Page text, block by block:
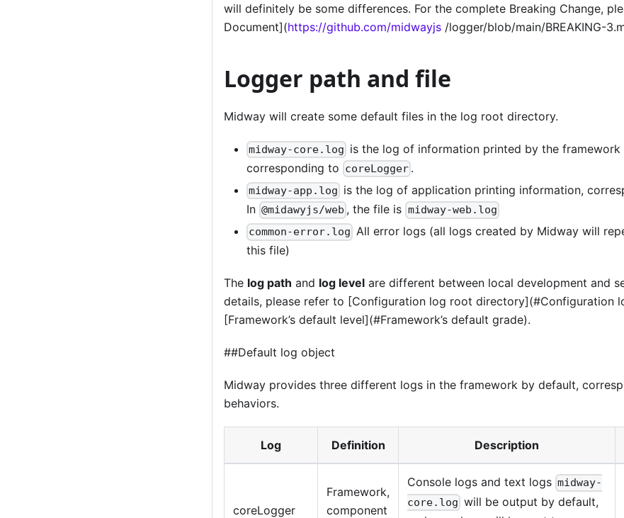
will definitely be some differences. For the complete Breaking Change,
Document](https://github.com/midwayjs /logger/blob/main/BREAKING-
Logger path and file
Midway will create some default files in the log root directory.
midway-core.log is the log of information printed by the framework
corresponding to coreLogger .
midway-app.log is the log of application printing information,
In @midawyjs/web , the file is midway-web.log
common-error.log All error logs (all logs created by Midway will
this file)
The log path and log level are different between local development and
details, please refer to [Configuration log root directory](#Configuration
[Framework’s default level](#Framework’s default grade).
##Default log object
Midway provides three different logs in the framework by default,
behaviors.
Log Definition Description
coreLogger
Framework,
component
Console logs and text logs midway-
core.log will be output by default,